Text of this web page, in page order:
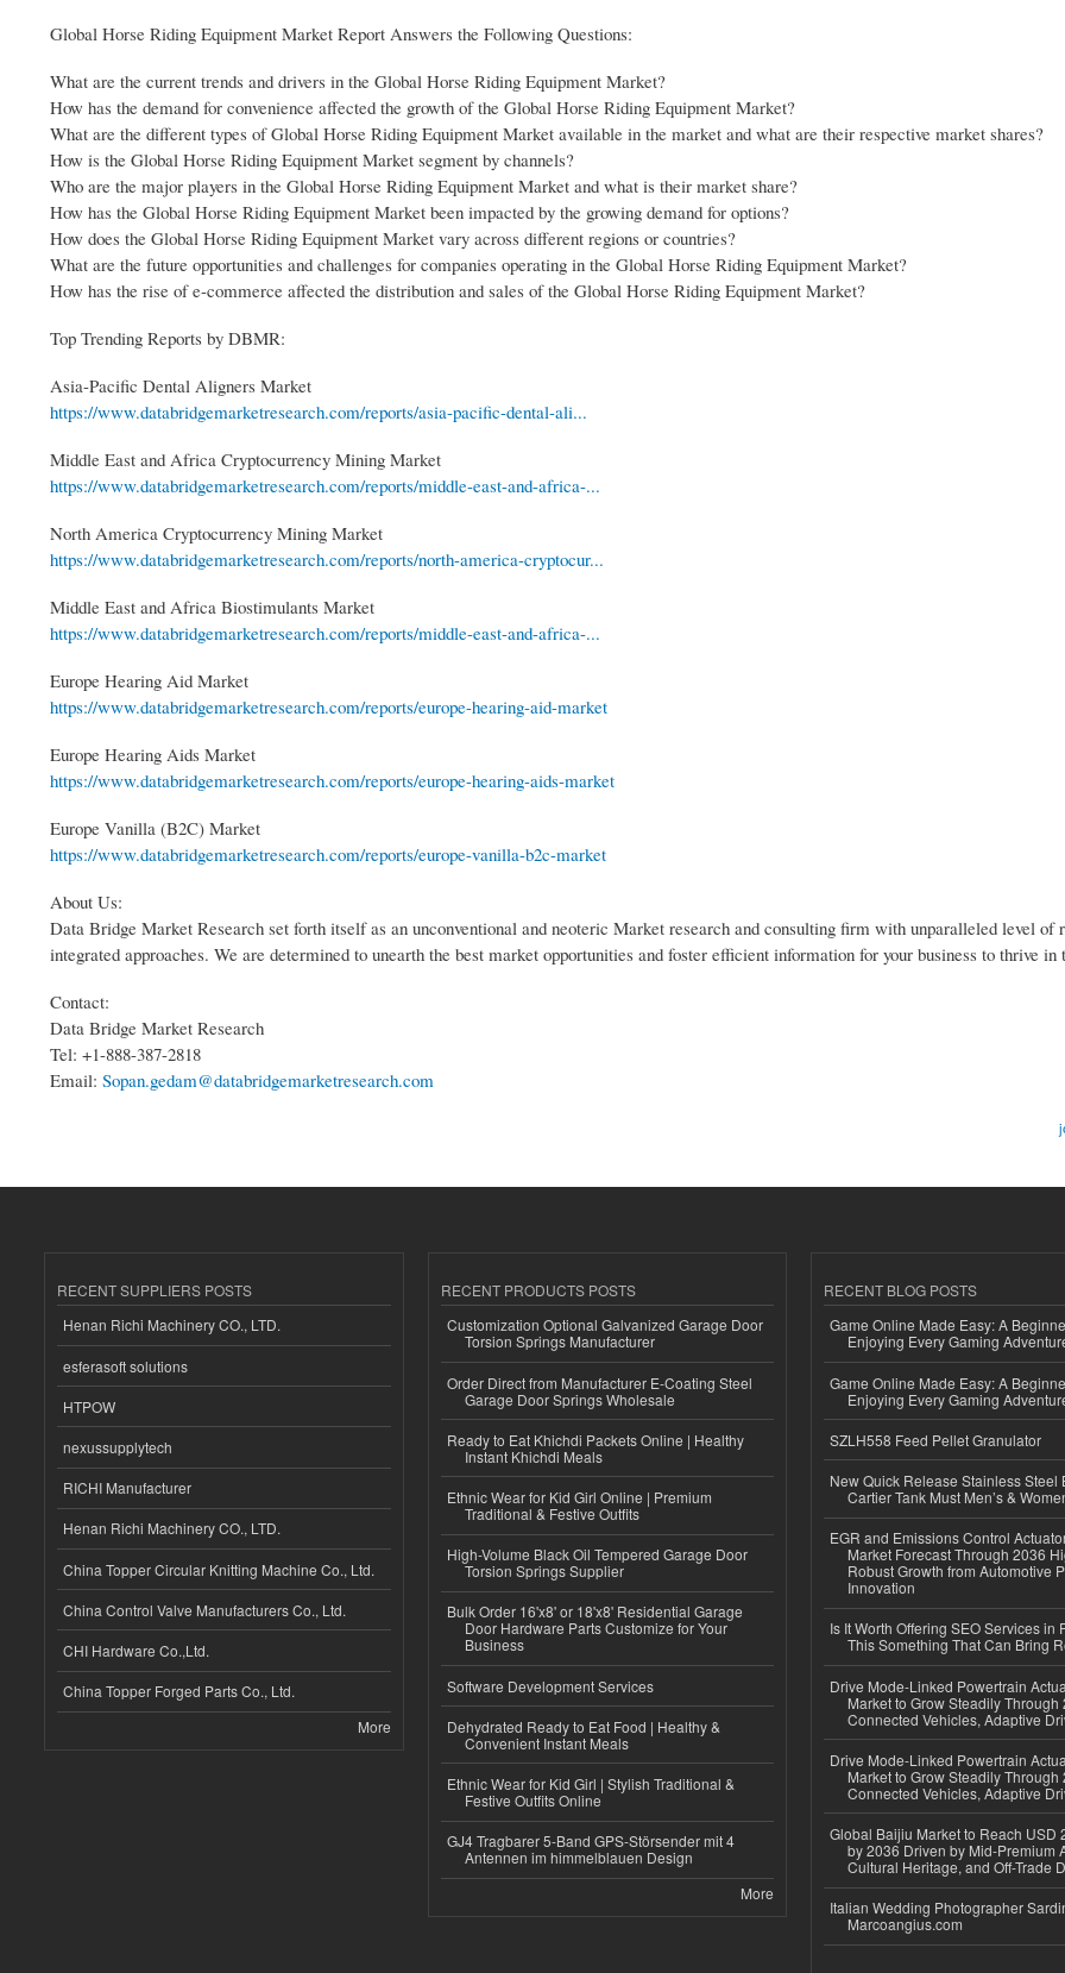
Global Horse Riding Equipment Market Report Answers the Following Questions:
What are the current trends and drivers in the Global Horse Riding Equipment Market?
How has the demand for convenience affected the growth of the Global Horse Riding Equipment Market?
What are the different types of Global Horse Riding Equipment Market available in the market and what are their respective market shares?
How is the Global Horse Riding Equipment Market segment by channels?
Who are the major players in the Global Horse Riding Equipment Market and what is their market share?
How has the Global Horse Riding Equipment Market been impacted by the growing demand for options?
How does the Global Horse Riding Equipment Market vary across different regions or countries?
What are the future opportunities and challenges for companies operating in the Global Horse Riding Equipment Market?
How has the rise of e-commerce affected the distribution and sales of the Global Horse Riding Equipment Market?
Top Trending Reports by DBMR:
Asia-Pacific Dental Aligners Market
https://www.databridgemarketresearch.com/reports/asia-pacific-dental-ali...
Middle East and Africa Cryptocurrency Mining Market
https://www.databridgemarketresearch.com/reports/middle-east-and-africa-...
North America Cryptocurrency Mining Market
https://www.databridgemarketresearch.com/reports/north-america-cryptocur...
Middle East and Africa Biostimulants Market
https://www.databridgemarketresearch.com/reports/middle-east-and-africa-...
Europe Hearing Aid Market
https://www.databridgemarketresearch.com/reports/europe-hearing-aid-market
Europe Hearing Aids Market
https://www.databridgemarketresearch.com/reports/europe-hearing-aids-market
Europe Vanilla (B2C) Market
https://www.databridgemarketresearch.com/reports/europe-vanilla-b2c-market
About Us:
Data Bridge Market Research set forth itself as an unconventional and neoteric Market research and consulting firm with unparalleled level of
integrated approaches. We are determined to unearth the best market opportunities and foster efficient information for your business to thrive in
Contact:
Data Bridge Market Research
Tel: +1-888-387-2818
Email: Sopan.gedam@databridgemarketresearch.com
RECENT SUPPLIERS POSTS
Henan Richi Machinery CO., LTD.
esferasoft solutions
HTPOW
nexussupplytech
RICHI Manufacturer
Henan Richi Machinery CO., LTD.
China Topper Circular Knitting Machine Co., Ltd.
China Control Valve Manufacturers Co., Ltd.
CHI Hardware Co.,Ltd.
China Topper Forged Parts Co., Ltd.
More
RECENT PRODUCTS POSTS
Customization Optional Galvanized Garage Door
Torsion Springs Manufacturer
Order Direct from Manufacturer E-Coating Steel
Garage Door Springs Wholesale
Ready to Eat Khichdi Packets Online | Healthy
Instant Khichdi Meals
Ethnic Wear for Kid Girl Online | Premium
Traditional & Festive Outfits
High-Volume Black Oil Tempered Garage Door
Torsion Springs Supplier
Bulk Order 16'x8' or 18'x8' Residential Garage
Door Hardware Parts Customize for Your
Business
Software Development Services
Dehydrated Ready to Eat Food | Healthy &
Convenient Instant Meals
Ethnic Wear for Kid Girl | Stylish Traditional &
Festive Outfits Online
GJ4 Tragbarer 5-Band GPS-Störsender mit 4
Antennen im himmelblauen Design
More
RECENT BLOG POSTS
Game Online Made Easy: A
Enjoying Every Gaming
Game Online Made Easy: A
Enjoying Every Gaming
SZLH558 Feed Pellet Granulator
New Quick Release Stainless Steel
Cartier Tank Must Men’s &
EGR and Emissions Control
Market Forecast Through 2036
Robust Growth from Automotive
Innovation
Is It Worth Offering SEO Services in
This Something That Can Bring
Drive Mode-Linked Powertrain
Market to Grow Steadily Through
Connected Vehicles, Adaptive
Drive Mode-Linked Powertrain
Market to Grow Steadily Through
Connected Vehicles, Adaptive
Global Baijiu Market to Reach USD
by 2036 Driven by Mid-Premium
Cultural Heritage, and Off-Trade
Italian Wedding Photographer
Marcoangius.com